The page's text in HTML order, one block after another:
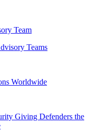
Team
Teams
Worldwide
Giving Defenders the